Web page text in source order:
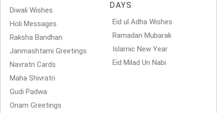
Diwali Wishes
Holi Messages
Raksha Bandhan
Janmashtami Greetings
Navratri Cards
Maha Shivratri
Gudi Padwa
Onam Greetings
DAYS
Eid ul Adha Wishes
Ramadan Mubarak
Islamic New Year
Eid Milad Un Nabi